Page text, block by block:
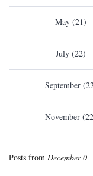
May (21)
July (22)
September
November
Posts from December 0